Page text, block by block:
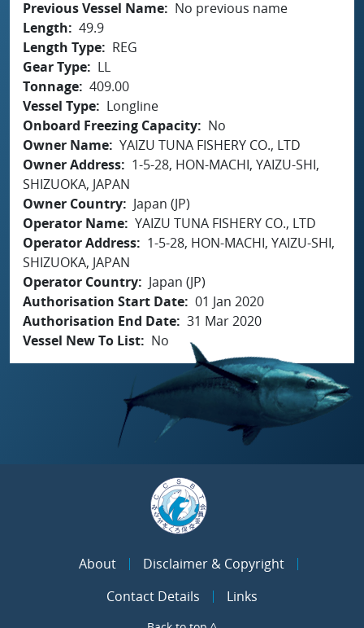
Previous Vessel Name
No previous name
Length
49.9
Length Type
REG
Gear Type
LL
Tonnage 409.00
Vessel Type
Longline
Onboard Freezing Capacity
No
Owner Name YAIZU TUNA FISHERY CO., LTD
Owner Address
1-5-28, HON-MACHI, YAIZU-SHI,
SHIZUOKA, JAPAN
Owner Country
Japan (JP)
Operator Name YAIZU TUNA FISHERY CO., LTD
Operator Address
1-5-28, HON-MACHI, YAIZU-SHI,
SHIZUOKA, JAPAN
Operator Country
Japan (JP)
Authorisation Start Date 01 Jan 2020
Authorisation End Date 31 Mar 2020
Vessel New To List
No
About
Disclaimer & Copyright
Contact Details
Links